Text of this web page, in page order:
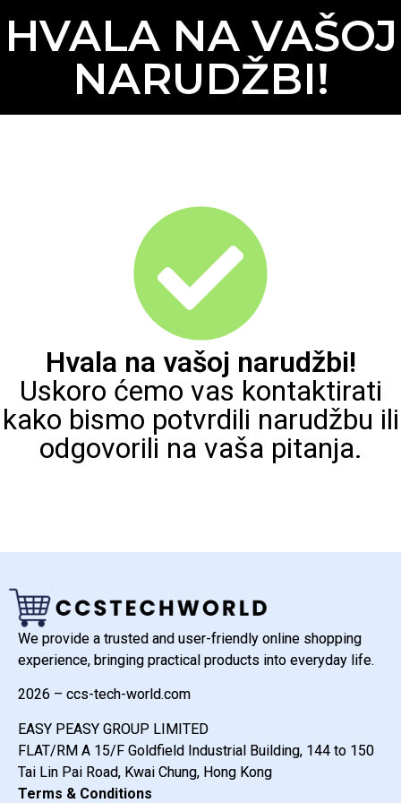
HVALA NA VAŠOJ
NARUDŽBI!
Hvala na vašoj narudžbi!
Uskoro ćemo vas kontaktirati
kako bismo potvrdili narudžbu ili
odgovorili na vaša pitanja.
We provide a trusted and user-friendly online shopping
experience, bringing practical products into everyday life.
2026 – ccs-tech-world.com
EASY PEASY GROUP LIMITED
FLAT/RM A 15/F Goldfield Industrial Building, 144 to 150
Tai Lin Pai Road, Kwai Chung, Hong Kong
Terms & Conditions